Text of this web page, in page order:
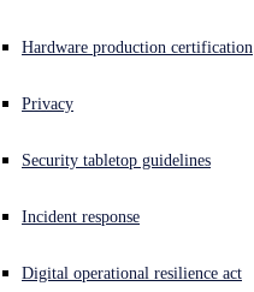
a cyberattack? Get help now
language switcher
Hardware production certification
Privacy
Security tabletop guidelines
Incident response
Digital operational resilience act